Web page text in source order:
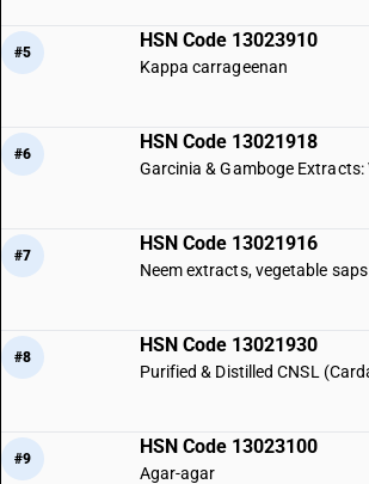
#5
HSN Code 13023910
Kappa carrageenan
#6
HSN Code 13021918
#7
HSN Code 13021916
Neem extracts, vegetable saps
#8
HSN Code 13021930
#9
HSN Code 13023100
Agar-agar